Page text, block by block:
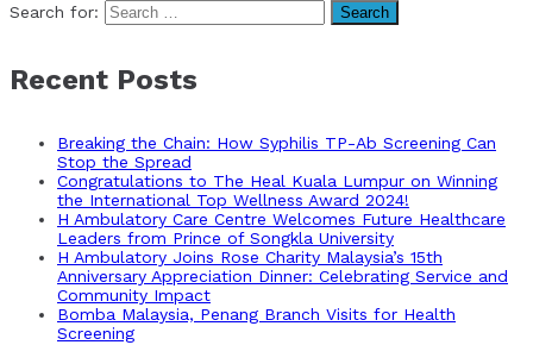
Search for:
Recent Posts
Breaking the Chain: How Syphilis TP-Ab Screening Can
Stop the Spread
Congratulations to The Heal Kuala Lumpur on Winning
the International Top Wellness Award 2024!
H Ambulatory Care Centre Welcomes Future Healthcare
Leaders from Prince of Songkla University
H Ambulatory Joins Rose Charity Malaysia’s 15th
Anniversary Appreciation Dinner: Celebrating Service and
Community Impact
Bomba Malaysia, Penang Branch Visits for Health
Screening